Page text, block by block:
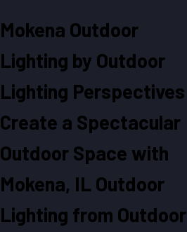
Mokena Outdoor
Lighting by Outdoor
Lighting Perspectives
Create a Spectacular
Outdoor Space with
Mokena, IL Outdoor
Lighting from Outdoor